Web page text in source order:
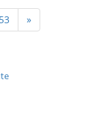
53 »